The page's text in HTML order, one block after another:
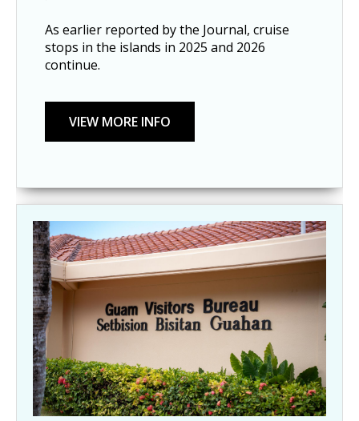
As earlier reported by the Journal, cruise
stops in the islands in 2025 and 2026
continue.